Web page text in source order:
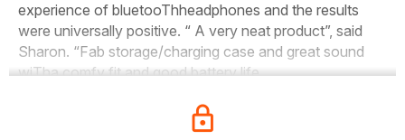
experience of bluetooThheadphones and the results
were universally positive. “ A very neat product”, said
Sharon. “Fab storage/charging case and great sound
wiTha comfy fit and good battery life.